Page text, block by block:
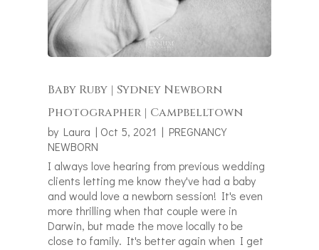
Baby Ruby | Sydney Newborn
Photographer | Campbelltown
by Laura | Oct 5, 2021 | PREGNANCY
NEWBORN
I always love hearing from previous wedding
clients letting me know they've had a baby
and would love a newborn session! It's even
more thrilling when that couple were in
Darwin, but made the move locally to be
close to family. It's better again when I get